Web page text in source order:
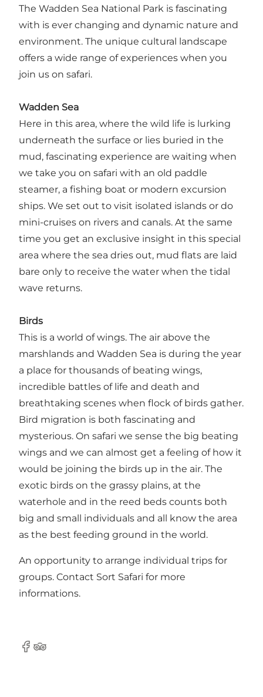
The Wadden Sea National Park is fascinating
with is ever changing and dynamic nature and
environment. The unique cultural landscape
offers a wide range of experiences when you
join us on safari.
Wadden Sea
Here in this area, where the wild life is lurking
underneath the surface or lies buried in the
mud, fascinating experience are waiting when
we take you on safari with an old paddle
steamer, a fishing boat or modern excursion
ships. We set out to visit isolated islands or do
mini-cruises on rivers and canals. At the same
time you get an exclusive insight in this special
area where the sea dries out, mud flats are laid
bare only to receive the water when the tidal
wave returns.
Birds
This is a world of wings. The air above the
marshlands and Wadden Sea is during the year
a place for thousands of beating wings,
incredible battles of life and death and
breathtaking scenes when flock of birds gather.
Bird migration is both fascinating and
mysterious. On safari we sense the big beating
wings and we can almost get a feeling of how it
would be joining the birds up in the air. The
exotic birds on the grassy plains, at the
waterhole and in the reed beds counts both
big and small individuals and all know the area
as the best feeding ground in the world.
An opportunity to arrange individual trips for
groups. Contact Sort Safari for more
informations.
Facebook
Tripadvisor